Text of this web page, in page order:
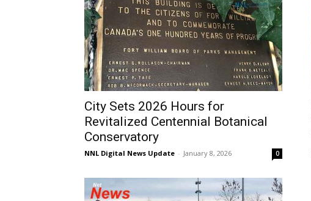
City Sets 2026 Hours for
Revitalized Centennial Botanical
Conservatory
NNL Digital News Update - January 8, 2026 0